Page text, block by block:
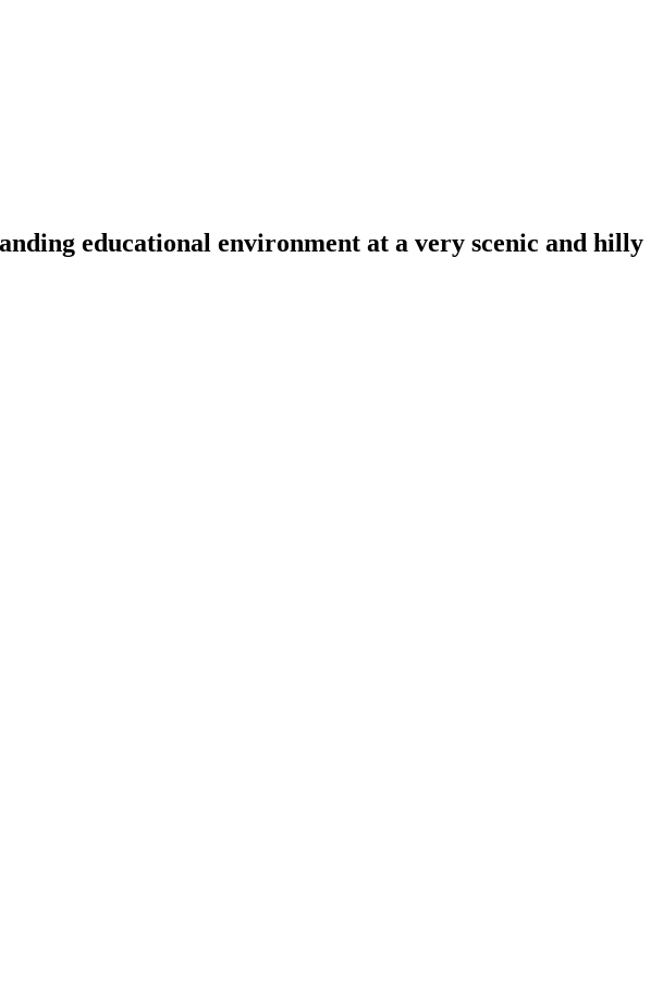
educational environment at a very scenic and hilly